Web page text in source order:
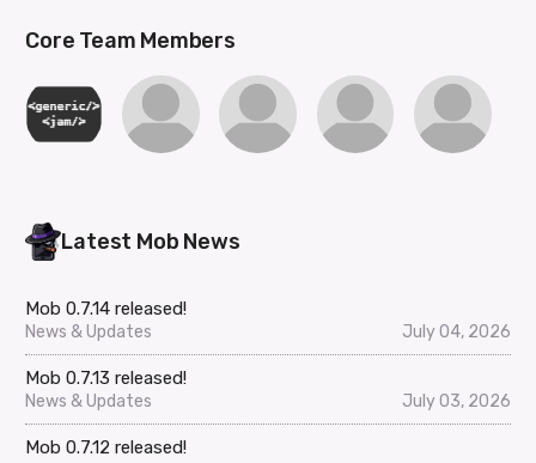
Core Team Members
Latest Mob News
Mob 0.7.14 released!
News & Updates July 04, 2026
Mob 0.7.13 released!
News & Updates July 03, 2026
Mob 0.7.12 released!